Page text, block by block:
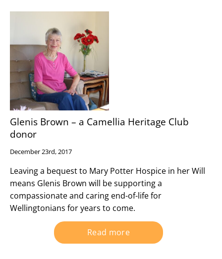
Glenis Brown – a Camellia Heritage Club
donor
December 23rd, 2017
Leaving a bequest to Mary Potter Hospice in her Will
means Glenis Brown will be supporting a
compassionate and caring end-of-life for
Wellingtonians for years to come.
Read more